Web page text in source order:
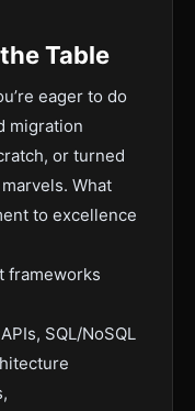
Table
eager to do
migration
or turned
What
to excellence
frameworks
SQL/NoSQL